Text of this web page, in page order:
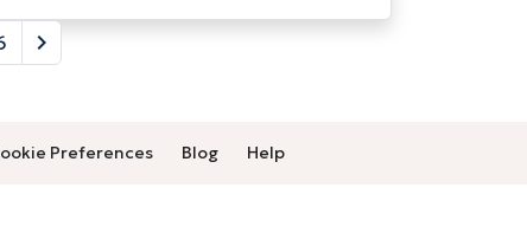
Preferences Blog Help